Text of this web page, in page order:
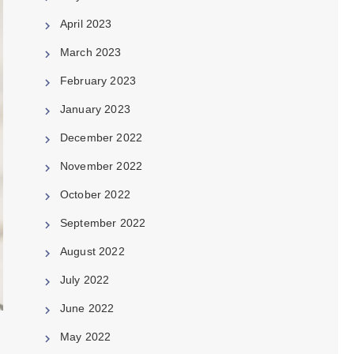
April 2023
March 2023
February 2023
January 2023
December 2022
November 2022
October 2022
September 2022
August 2022
July 2022
June 2022
May 2022